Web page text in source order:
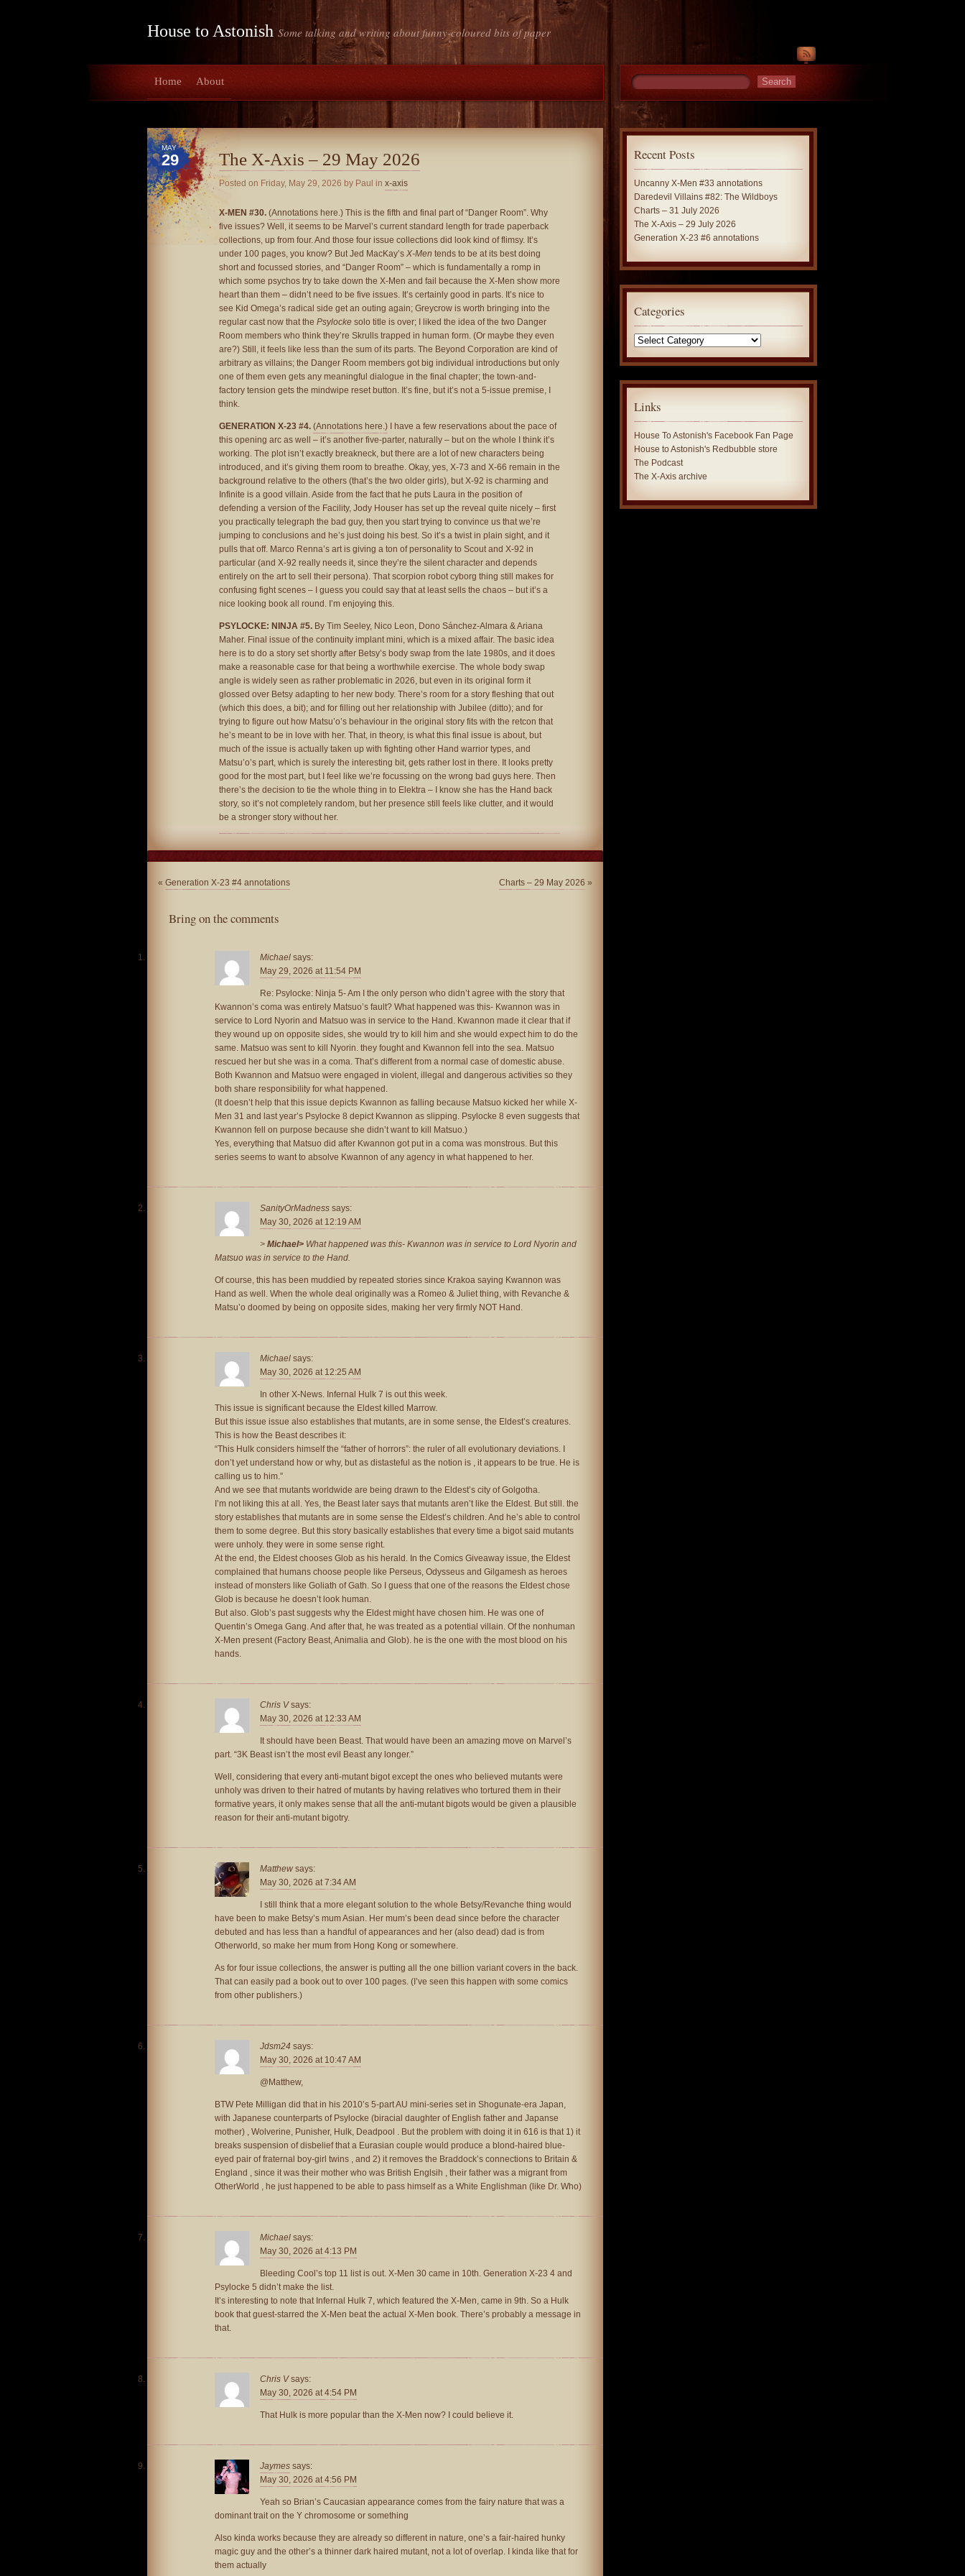
House to Astonish Some talking and writing about funny-coloured bits of paper
Home About
MAY
29 The X-Axis – 29 May 2026
Posted on Friday, May 29, 2026 by Paul in x-axis
X-MEN #30. (Annotations here.) This is the fifth and final part of “Danger Room”. Why
five issues? Well, it seems to be Marvel’s current standard length for trade paperback
collections, up from four. And those four issue collections did look kind of flimsy. It’s
under 100 pages, you know? But Jed MacKay’s X-Men tends to be at its best doing
short and focussed stories, and “Danger Room” – which is fundamentally a romp in
which some psychos try to take down the X-Men and fail because the X-Men show more
heart than them – didn’t need to be five issues. It’s certainly good in parts. It’s nice to
see Kid Omega’s radical side get an outing again; Greycrow is worth bringing into the
regular cast now that the Psylocke solo title is over; I liked the idea of the two Danger
Room members who think they’re Skrulls trapped in human form. (Or maybe they even
are?) Still, it feels like less than the sum of its parts. The Beyond Corporation are kind of
arbitrary as villains; the Danger Room members got big individual introductions but only
one of them even gets any meaningful dialogue in the final chapter; the town-and-
factory tension gets the mindwipe reset button. It’s fine, but it’s not a 5-issue premise, I
think.
GENERATION X-23 #4. (Annotations here.) I have a few reservations about the pace of
this opening arc as well – it’s another five-parter, naturally – but on the whole I think it’s
working. The plot isn’t exactly breakneck, but there are a lot of new characters being
introduced, and it’s giving them room to breathe. Okay, yes, X-73 and X-66 remain in the
background relative to the others (that’s the two older girls), but X-92 is charming and
Infinite is a good villain. Aside from the fact that he puts Laura in the position of
defending a version of the Facility, Jody Houser has set up the reveal quite nicely – first
you practically telegraph the bad guy, then you start trying to convince us that we’re
jumping to conclusions and he’s just doing his best. So it’s a twist in plain sight, and it
pulls that off. Marco Renna’s art is giving a ton of personality to Scout and X-92 in
particular (and X-92 really needs it, since they’re the silent character and depends
entirely on the art to sell their persona). That scorpion robot cyborg thing still makes for
confusing fight scenes – I guess you could say that at least sells the chaos – but it’s a
nice looking book all round. I’m enjoying this.
PSYLOCKE: NINJA #5. By Tim Seeley, Nico Leon, Dono Sánchez-Almara & Ariana
Maher. Final issue of the continuity implant mini, which is a mixed affair. The basic idea
here is to do a story set shortly after Betsy’s body swap from the late 1980s, and it does
make a reasonable case for that being a worthwhile exercise. The whole body swap
angle is widely seen as rather problematic in 2026, but even in its original form it
glossed over Betsy adapting to her new body. There’s room for a story fleshing that out
(which this does, a bit); and for filling out her relationship with Jubilee (ditto); and for
trying to figure out how Matsu’o’s behaviour in the original story fits with the retcon that
he’s meant to be in love with her. That, in theory, is what this final issue is about, but
much of the issue is actually taken up with fighting other Hand warrior types, and
Matsu’o’s part, which is surely the interesting bit, gets rather lost in there. It looks pretty
good for the most part, but I feel like we’re focussing on the wrong bad guys here. Then
there’s the decision to tie the whole thing in to Elektra – I know she has the Hand back
story, so it’s not completely random, but her presence still feels like clutter, and it would
be a stronger story without her.
« Generation X-23 #4 annotations Charts – 29 May 2026 »
Bring on the comments
Michael says:
May 29, 2026 at 11:54 PM
Re: Psylocke: Ninja 5- Am I the only person who didn’t agree with the story that
Kwannon’s coma was entirely Matsuo’s fault? What happened was this- Kwannon was in
service to Lord Nyorin and Matsuo was in service to the Hand. Kwannon made it clear that if
they wound up on opposite sides, she would try to kill him and she would expect him to do the
same. Matsuo was sent to kill Nyorin. they fought and Kwannon fell into the sea. Matsuo
rescued her but she was in a coma. That’s different from a normal case of domestic abuse.
Both Kwannon and Matsuo were engaged in violent, illegal and dangerous activities so they
both share responsibility for what happened.
(It doesn’t help that this issue depicts Kwannon as falling because Matsuo kicked her while X-
Men 31 and last year’s Psylocke 8 depict Kwannon as slipping. Psylocke 8 even suggests that
Kwannon fell on purpose because she didn’t want to kill Matsuo.)
Yes, everything that Matsuo did after Kwannon got put in a coma was monstrous. But this
series seems to want to absolve Kwannon of any agency in what happened to her.
SanityOrMadness says:
May 30, 2026 at 12:19 AM
> Michael> What happened was this- Kwannon was in service to Lord Nyorin and
Matsuo was in service to the Hand.
Of course, this has been muddied by repeated stories since Krakoa saying Kwannon was
Hand as well. When the whole deal originally was a Romeo & Juliet thing, with Revanche &
Matsu’o doomed by being on opposite sides, making her very firmly NOT Hand.
Michael says:
May 30, 2026 at 12:25 AM
In other X-News. Infernal Hulk 7 is out this week.
This issue is significant because the Eldest killed Marrow.
But this issue issue also establishes that mutants, are in some sense, the Eldest’s creatures.
This is how the Beast describes it:
“This Hulk considers himself the “father of horrors”: the ruler of all evolutionary deviations. I
don’t yet understand how or why, but as distasteful as the notion is , it appears to be true. He is
calling us to him.”
And we see that mutants worldwide are being drawn to the Eldest’s city of Golgotha.
I’m not liking this at all. Yes, the Beast later says that mutants aren’t like the Eldest. But still. the
story establishes that mutants are in some sense the Eldest’s children. And he’s able to control
them to some degree. But this story basically establishes that every time a bigot said mutants
were unholy. they were in some sense right.
At the end, the Eldest chooses Glob as his herald. In the Comics Giveaway issue, the Eldest
complained that humans choose people like Perseus, Odysseus and Gilgamesh as heroes
instead of monsters like Goliath of Gath. So I guess that one of the reasons the Eldest chose
Glob is because he doesn’t look human.
But also. Glob’s past suggests why the Eldest might have chosen him. He was one of
Quentin’s Omega Gang. And after that, he was treated as a potential villain. Of the nonhuman
X-Men present (Factory Beast, Animalia and Glob). he is the one with the most blood on his
hands.
Chris V says:
May 30, 2026 at 12:33 AM
It should have been Beast. That would have been an amazing move on Marvel’s
part. “3K Beast isn’t the most evil Beast any longer.”
Well, considering that every anti-mutant bigot except the ones who believed mutants were
unholy was driven to their hatred of mutants by having relatives who tortured them in their
formative years, it only makes sense that all the anti-mutant bigots would be given a plausible
reason for their anti-mutant bigotry.
Matthew says:
May 30, 2026 at 7:34 AM
I still think that a more elegant solution to the whole Betsy/Revanche thing would
have been to make Betsy’s mum Asian. Her mum’s been dead since before the character
debuted and has less than a handful of appearances and her (also dead) dad is from
Otherworld, so make her mum from Hong Kong or somewhere.
As for four issue collections, the answer is putting all the one billion variant covers in the back.
That can easily pad a book out to over 100 pages. (I’ve seen this happen with some comics
from other publishers.)
Jdsm24 says:
May 30, 2026 at 10:47 AM
@Matthew,
BTW Pete Milligan did that in his 2010’s 5-part AU mini-series set in Shogunate-era Japan,
with Japanese counterparts of Psylocke (biracial daughter of English father and Japanse
mother) , Wolverine, Punisher, Hulk, Deadpool . But the problem with doing it in 616 is that 1) it
breaks suspension of disbelief that a Eurasian couple would produce a blond-haired blue-
eyed pair of fraternal boy-girl twins , and 2) it removes the Braddock’s connections to Britain &
England , since it was their mother who was British Englsih , their father was a migrant from
OtherWorld , he just happened to be able to pass himself as a White Englishman (like Dr. Who)
Michael says:
May 30, 2026 at 4:13 PM
Bleeding Cool’s top 11 list is out. X-Men 30 came in 10th. Generation X-23 4 and
Psylocke 5 didn’t make the list.
It’s interesting to note that Infernal Hulk 7, which featured the X-Men, came in 9th. So a Hulk
book that guest-starred the X-Men beat the actual X-Men book. There’s probably a message in
that.
Chris V says:
May 30, 2026 at 4:54 PM
That Hulk is more popular than the X-Men now? I could believe it.
Jaymes says:
May 30, 2026 at 4:56 PM
Yeah so Brian’s Caucasian appearance comes from the fairy nature that was a
dominant trait on the Y chromosome or something
Also kinda works because they are already so different in nature, one’s a fair-haired hunky
magic guy and the other’s a thinner dark haired mutant, not a lot of overlap. I kinda like that for
them actually
Recent Posts
Uncanny X-Men #33 annotations
Daredevil Villains #82: The Wildboys
Charts – 31 July 2026
The X-Axis – 29 July 2026
Generation X-23 #6 annotations
Categories
Categories
Links
House To Astonish's Facebook Fan Page
House to Astonish's Redbubble store
The Podcast
The X-Axis archive